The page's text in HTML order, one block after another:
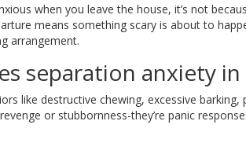
when you leave the house, it’s not
means something scary is about to
arrangement.
separation anxiety in
like destructive chewing, excessive
or stubbornness-they’re panic